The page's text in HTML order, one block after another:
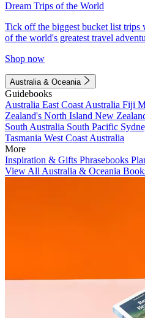
Dream Trips of the World
Tick off the biggest bucket list
of the world's greatest travel
Shop now
Australia & Oceania
Guidebooks
Australia East Coast Australia Fiji
Zealand's North Island New
South Australia South Pacific
Tasmania West Coast Australia
More
Inspiration & Gifts Phrasebooks
View All Australia & Oceania